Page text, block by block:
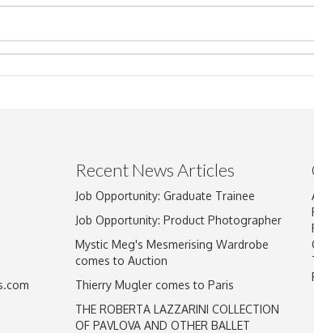
Drag and drop .jpg images here to
Recent News Articles
Job Opportunity: Graduate Trainee
Job Opportunity: Product Photographer
Mystic Meg's Mesmerising Wardrobe
comes to Auction
Thierry Mugler comes to Paris
THE ROBERTA LAZZARINI COLLECTION
OF PAVLOVA AND OTHER BALLET